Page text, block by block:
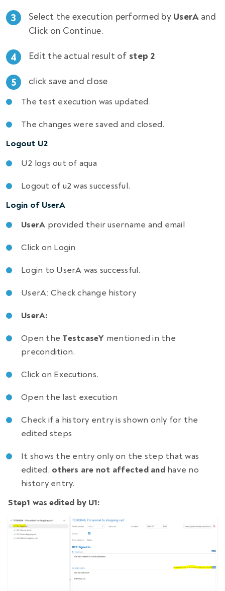
Select the execution performed by UserA and
Click on Continue.
Edit the actual result ofstep 2
click save and close
The test execution was updated.
The changes were saved and closed.
Logout U2
U2 logs out of aqua
Logout of u2 was successful.
Login of UserA
UserA provided their username and email
Click on Login
Login to UserA was successful.
UserA: Check change history
UserA:
Open the TestcaseY mentioned in the
precondition.
Click on Executions.
Open the last execution
Check if a history entry is shown only for the
edited steps
It shows the entry only on the step that was
edited, others are not affected and have no
history entry.
Step1 was edited by U1: